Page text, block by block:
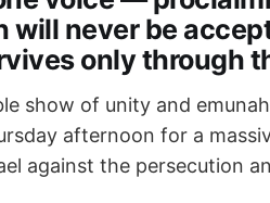
will never be
only through
show of unity and
afternoon for a
against the persecution